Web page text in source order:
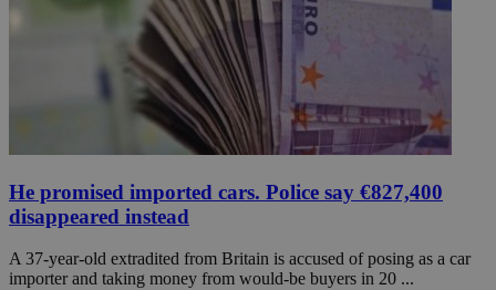
He promised imported cars. Police say €827,400
disappeared instead
A 37-year-old extradited from Britain is accused of posing as a car
importer and taking money from would-be buyers in 20 ...